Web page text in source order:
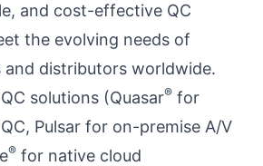
and cost-effective QC
the evolving needs of
distributors worldwide.
solutions (Quasar® for
Pulsar for on-premise A/V
® for native cloud